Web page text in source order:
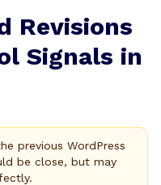
Revisions
Signals in
previous WordPress
be close, but may